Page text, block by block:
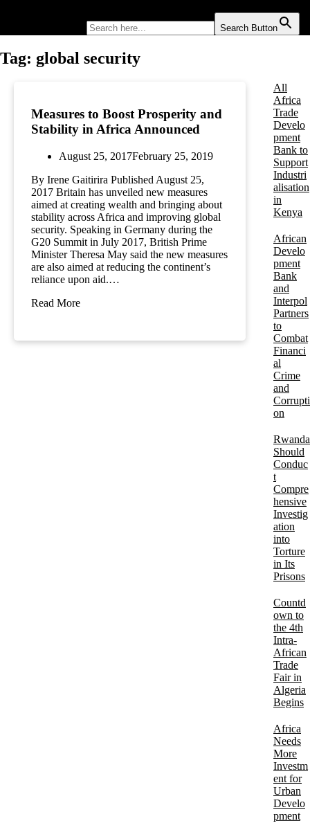
Search Button
Tag: global security
Measures to Boost Prosperity and
Stability in Africa Announced
August 25, 2017February 25, 2019
By Irene Gaitirira Published August 25,
2017 Britain has unveiled new measures
aimed at creating wealth and bringing about
stability across Africa and improving global
security. Speaking in Germany during the
G20 Summit in July 2017, British Prime
Minister Theresa May said the new measures
are also aimed at reducing the continent’s
reliance upon aid.…
Read More
All
Africa
Trade
Develo
pment
Bank to
Support
Industri
alisation
in
Kenya
African
Develo
pment
Bank
and
Interpol
Partners
to
Combat
Financi
al
Crime
and
Corrupti
on
Rwanda
Should
Conduc
t
Compre
hensive
Investig
ation
into
Torture
in Its
Prisons
Countd
own to
the 4th
Intra-
African
Trade
Fair in
Algeria
Begins
Africa
Needs
More
Investm
ent for
Urban
Develo
pment